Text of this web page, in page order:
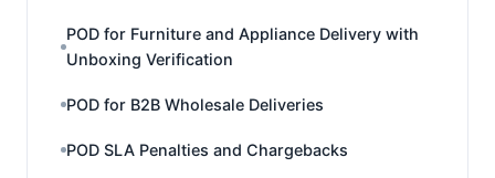
POD for Furniture and Appliance Delivery with
Unboxing Verification
POD for B2B Wholesale Deliveries
POD SLA Penalties and Chargebacks